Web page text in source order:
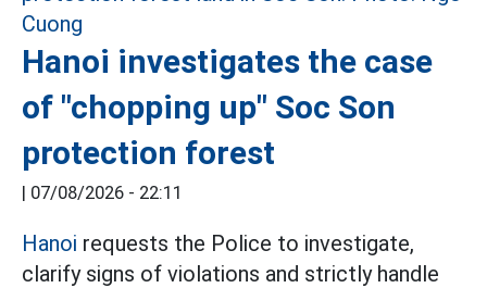
Hanoi investigates the case
of "chopping up" Soc Son
protection forest
| 07/08/2026 - 22:11
Hanoi requests the Police to investigate,
clarify signs of violations and strictly handle